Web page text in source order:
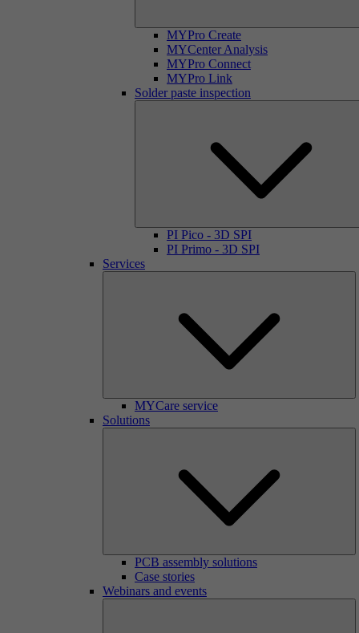
MYPro Create
MYCenter Analysis
MYPro Connect
MYPro Link
Solder paste inspection
PI Pico - 3D SPI
PI Primo - 3D SPI
Services
MYCare service
Solutions
PCB assembly solutions
Case stories
Webinars and events